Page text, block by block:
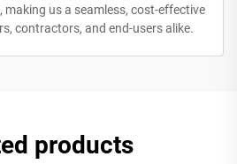
us a seamless, cost-effective
contractors, and end-users alike.
products